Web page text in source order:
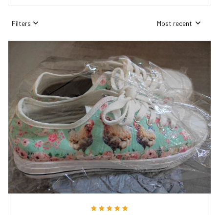
Filters Most recent